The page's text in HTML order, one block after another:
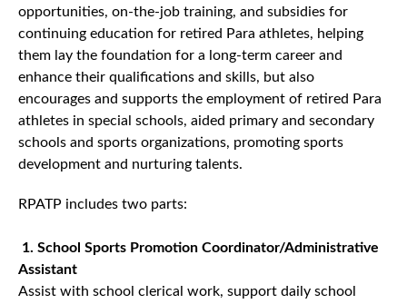
opportunities, on-the-job training, and subsidies for
continuing education for retired Para athletes, helping
them lay the foundation for a long-term career and
enhance their qualifications and skills, but also
encourages and supports the employment of retired Para
athletes in special schools, aided primary and secondary
schools and sports organizations, promoting sports
development and nurturing talents.
RPATP includes two parts:
1. School Sports Promotion Coordinator/Administrative
Assistant
Assist with school clerical work, support daily school